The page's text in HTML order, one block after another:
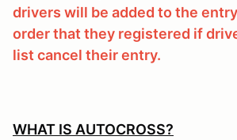
drivers will be added to the
order that they registered if
list cancel their entry.
WHAT IS AUTOCROSS?